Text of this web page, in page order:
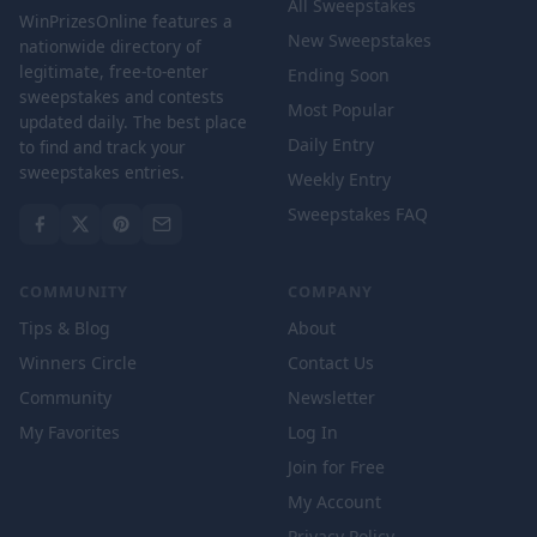
WinPrizesOnline features a
nationwide directory of
legitimate, free-to-enter
sweepstakes and contests
updated daily. The best place
to find and track your
sweepstakes entries.
All Sweepstakes
New Sweepstakes
Ending Soon
Most Popular
Daily Entry
Weekly Entry
Sweepstakes FAQ
COMMUNITY
Tips & Blog
Winners Circle
Community
My Favorites
COMPANY
About
Contact Us
Newsletter
Log In
Join for Free
My Account